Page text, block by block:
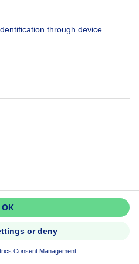
alert
be among the
new listings.